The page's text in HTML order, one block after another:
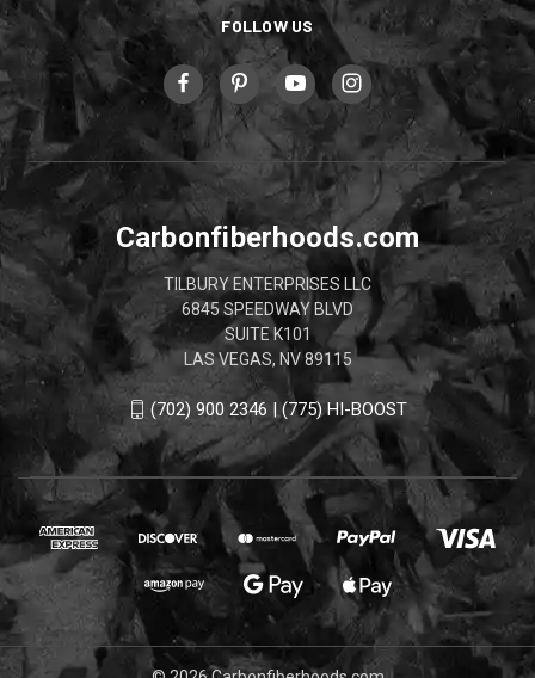
FOLLOW US
Carbonfiberhoods.com
TILBURY ENTERPRISES LLC
6845 SPEEDWAY BLVD
SUITE K101
LAS VEGAS, NV 89115
(702) 900 2346 | (775) HI-BOOST